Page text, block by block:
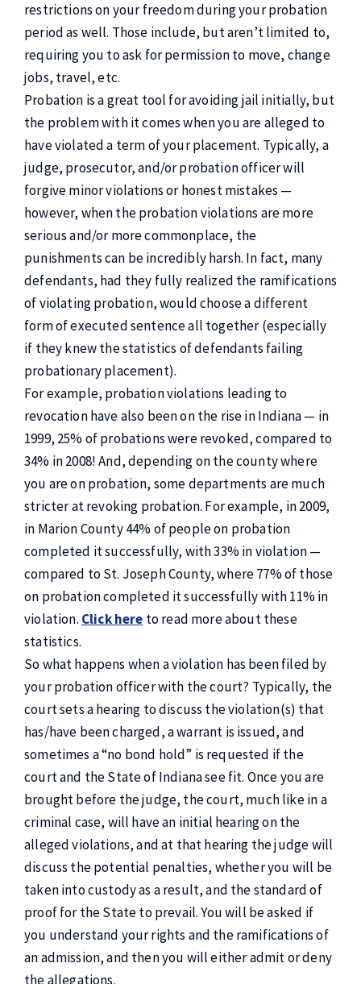
restrictions on your freedom during your probation
period as well. Those include, but aren’t limited to,
requiring you to ask for permission to move, change
jobs, travel, etc.
Probation is a great tool for avoiding jail initially, but
the problem with it comes when you are alleged to
have violated a term of your placement. Typically, a
judge, prosecutor, and/or probation officer will
forgive minor violations or honest mistakes —
however, when the probation violations are more
serious and/or more commonplace, the
punishments can be incredibly harsh. In fact, many
defendants, had they fully realized the ramifications
of violating probation, would choose a different
form of executed sentence all together (especially
if they knew the statistics of defendants failing
probationary placement).
For example, probation violations leading to
revocation have also been on the rise in Indiana — in
1999, 25% of probations were revoked, compared to
34% in 2008! And, depending on the county where
you are on probation, some departments are much
stricter at revoking probation. For example, in 2009,
in Marion County 44% of people on probation
completed it successfully, with 33% in violation —
compared to St. Joseph County, where 77% of those
on probation completed it successfully with 11% in
violation. Click here to read more about these
statistics.
So what happens when a violation has been filed by
your probation officer with the court? Typically, the
court sets a hearing to discuss the violation(s) that
has/have been charged, a warrant is issued, and
sometimes a “no bond hold” is requested if the
court and the State of Indiana see fit. Once you are
brought before the judge, the court, much like in a
criminal case, will have an initial hearing on the
alleged violations, and at that hearing the judge will
discuss the potential penalties, whether you will be
taken into custody as a result, and the standard of
proof for the State to prevail. You will be asked if
you understand your rights and the ramifications of
an admission, and then you will either admit or deny
the allegations.